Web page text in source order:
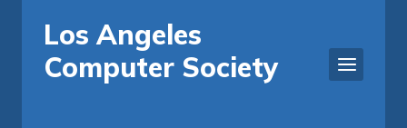
content
Los Angeles
Computer Society